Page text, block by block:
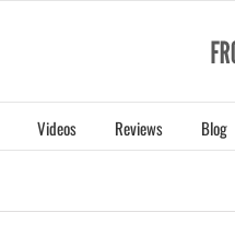
Videos Reviews Blog